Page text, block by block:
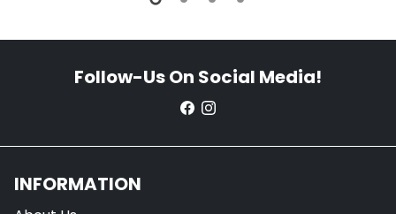
Follow-Us On Social Media!
INFORMATION